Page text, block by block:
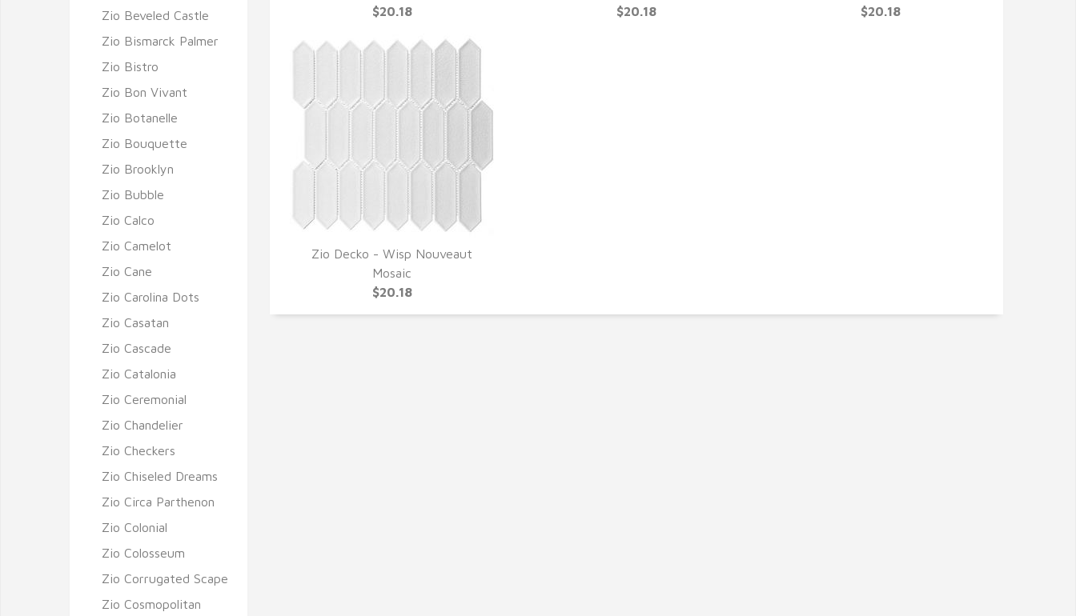
QUICK VIEW
$20.18
QUICK VIEW
$20.18
QUICK VIEW
$20.18
QUICK VIEW
Zio Decko - Wisp Nouveaut
Mosaic
$20.18
Zio Beveled Castle
Zio Bismarck Palmer
Zio Bistro
Zio Bon Vivant
Zio Botanelle
Zio Bouquette
Zio Brooklyn
Zio Bubble
Zio Calco
Zio Camelot
Zio Cane
Zio Carolina Dots
Zio Casatan
Zio Cascade
Zio Catalonia
Zio Ceremonial
Zio Chandelier
Zio Checkers
Zio Chiseled Dreams
Zio Circa Parthenon
Zio Colonial
Zio Colosseum
Zio Corrugated Scape
Zio Cosmopolitan